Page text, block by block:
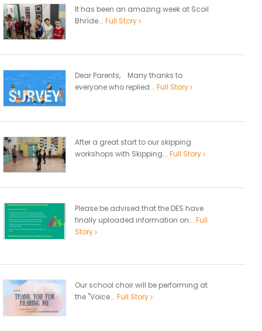
It has been an amazing week at Scoil
Bhríde... Full Story
Dear Parents, Many thanks to
everyone who replied... Full Story
After a great start to our skipping
workshops with Skipping... Full Story
Please be advised that the DES have
finally uploaded information on... Full
Story
Our school choir will be performing at
the "Voice... Full Story